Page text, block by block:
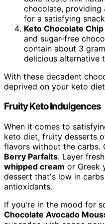
chocolate, providing
for a satisfying
Keto Chocolate
and sugar-free
contain about 3
delicious alternative
With these decadent
deprived on your keto
Fruity Keto Indulgences
When it comes to
keto diet, fruity desserts
flavors without the carbs.
Berry Parfaits. Layer
whipped cream or Greek
dessert that's low in
antioxidants.
If you're in the mood for
Chocolate Avocado